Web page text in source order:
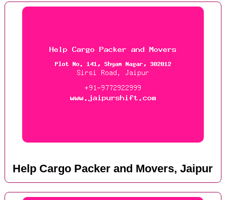
Help Cargo Packer and Movers, Jaipur